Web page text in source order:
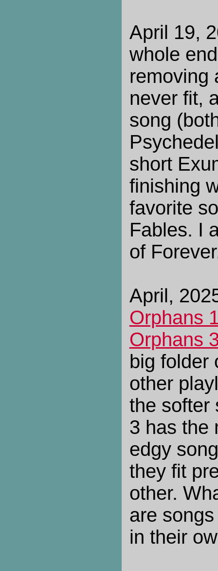
April 19,
whole
removing
never fit,
song
short
finishing
favorite
Fables. I
of
April,
Orphans
Orphans
big folder
other
the softer
3 has the
edgy
they fit
other.
are
in their